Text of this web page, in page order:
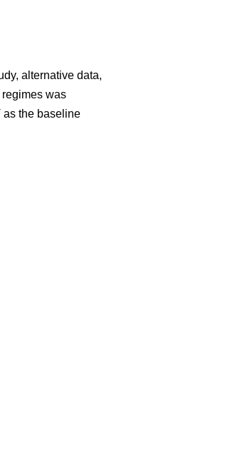
alternative data,
was
as the baseline